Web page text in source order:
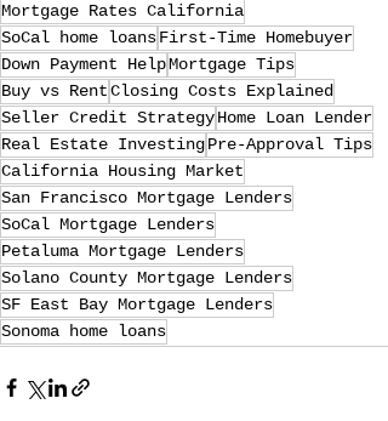
Mortgage Rates California
SoCal home loansFirst-Time Homebuyer
Down Payment HelpMortgage Tips
Buy vs RentClosing Costs Explained
Seller Credit StrategyHome Loan Lender
Real Estate InvestingPre-Approval Tips
California Housing Market
San Francisco Mortgage Lenders
SoCal Mortgage Lenders
Petaluma Mortgage Lenders
Solano County Mortgage Lenders
SF East Bay Mortgage Lenders
Sonoma home loans